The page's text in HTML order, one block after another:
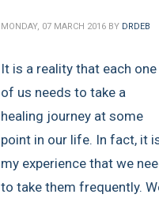
MONDAY, 07 MARCH 2016 BY DRDEB
It is a reality that each one
of us needs to take a
healing journey at some
point in our life. In fact, it
my experience that we
to take them frequently.